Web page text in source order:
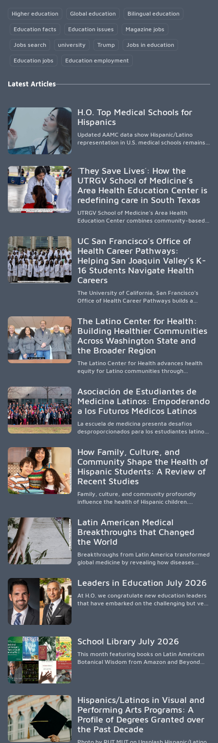
Higher education Global education Bilingual education
Education facts Education issues Magazine jobs
Jobs search university Trump Jobs in education
Education jobs Education employment
Latest Articles
H.O. Top Medical Schools for
Hispanics
Updated AAMC data show Hispanic/Latino
representation in U.S. medical schools remains
representation, greater access, targeted
support, and participation are needed to
strengthen the future physician workforce.
´They Save Lives´: How the
UTRGV School of Medicine’s
Area Health Education Center is
redefining care in South Texas
UTRGV School of Medicine’s Area Health
Education Center combines community-based
underserved South Texas. By training culturally
responsive physicians while removing barriers
to care, the program transforms lives,
strengthens communities and creates a lasting
cycle of service and hope.
UC San Francisco’s Office of
Health Career Pathways:
Helping San Joaquin Valley’s K-
16 Students Navigate Health
Careers
The University of California, San Francisco’s
Office of Health Career Pathways builds a
clinical experiences for K-16 students in
California’s San Joaquin Valley, helping
underserved communities overcome barriers
and pursue health careers.
The Latino Center for Health:
Building Healthier Communities
Across Washington State and
the Broader Region
The Latino Center for Health advances health
equity for Latino communities through
academic partnerships. By expanding culturally
responsive care and training diverse health
professionals, it addresses persistent
and the broader WWAMI region.
Asociación de Estudiantes de
Medicina Latinos: Empoderando
a los Futuros Médicos Latinos
La escuela de medicina presenta desafíos
desproporcionados para los estudiantes latinos
orientar, educar y defender a los futuros
médicos, reducir las inequidades en la medicina
y fortalecer una atención de la salud
culturalmente sensible mediante el desarrollo
de liderazgo, el servicio, la investigación y la
participación en políticas públicas.
How Family, Culture, and
Community Shape the Health of
Hispanic Students: A Review of
Recent Studies
Family, culture, and community profoundly
influence the health of Hispanic children.
socioeconomic conditions, maternal health, and
access to supportive resources, highlighting the
need for culturally responsive interventions
environmental barriers.
Latin American Medical
Breakthroughs that Changed
the World
Breakthroughs from Latin America transformed
global medicine by revealing how diseases
treatments.
Leaders in Education July 2026
At H.O. we congratulate new education leaders
that have embarked on the challenging but very
School Library July 2026
This month featuring books on Latin American
Botanical Wisdom from Amazon and Beyond
Hispanics/Latinos in Visual and
Performing Arts Programs: A
Profile of Degrees Granted over
the Past Decade